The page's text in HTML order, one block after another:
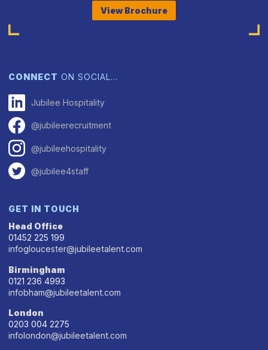
View Brochure
CONNECT ON SOCIAL…
Jubilee Hospitality
@jubileerecruitment
@jubileehospitality
@jubilee4staff
GET IN TOUCH
Head Office
01452 225 199
infogloucester@jubileetalent.com
Birmingham
0121 236 4993
infobham@jubileetalent.com
London
0203 004 2275
infolondon@jubileetalent.com